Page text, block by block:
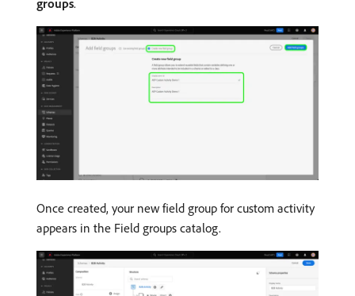
groups.
Once created, your new field group for custom activity
appears in the Field groups catalog.